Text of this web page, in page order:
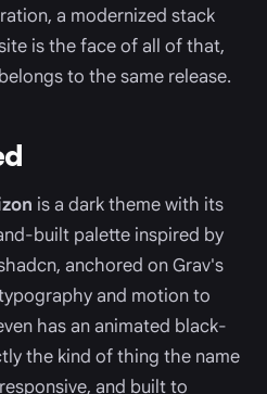
a modernized stack
is the face of all of that,
to the same release.
is a dark theme with its
built palette inspired by
anchored on Grav's
and motion to
has an animated black-
the kind of thing the name
and built to